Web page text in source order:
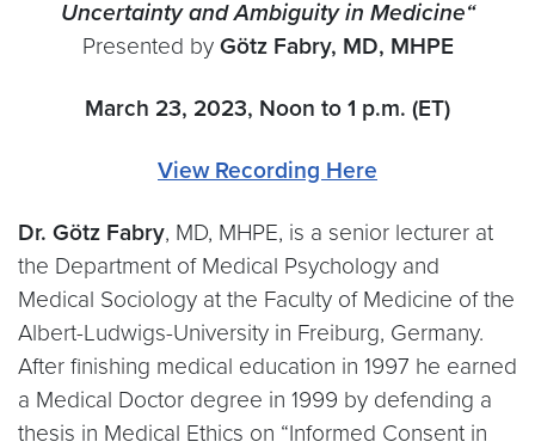
Uncertainty and Ambiguity in Medicine“
Presented byGötz Fabry, MD, MHPE
March 23, 2023, Noon to 1 p.m. (ET)
View Recording Here
Dr. Götz Fabry, MD, MHPE, is a senior lecturer at
the Department of Medical Psychology and
Medical Sociology at the Faculty of Medicine of the
Albert-Ludwigs-University in Freiburg, Germany.
After finishing medical education in 1997 he earned
a Medical Doctor degree in 1999 by defending a
thesis in Medical Ethics on “Informed Consent in